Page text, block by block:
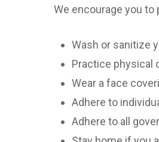
We encourage you
Wash or sanitize
Practice physical
Wear a face
Adhere to
Adhere to all